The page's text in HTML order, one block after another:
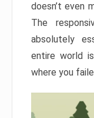
doesn’t even
The
absolutely
entire world
where you